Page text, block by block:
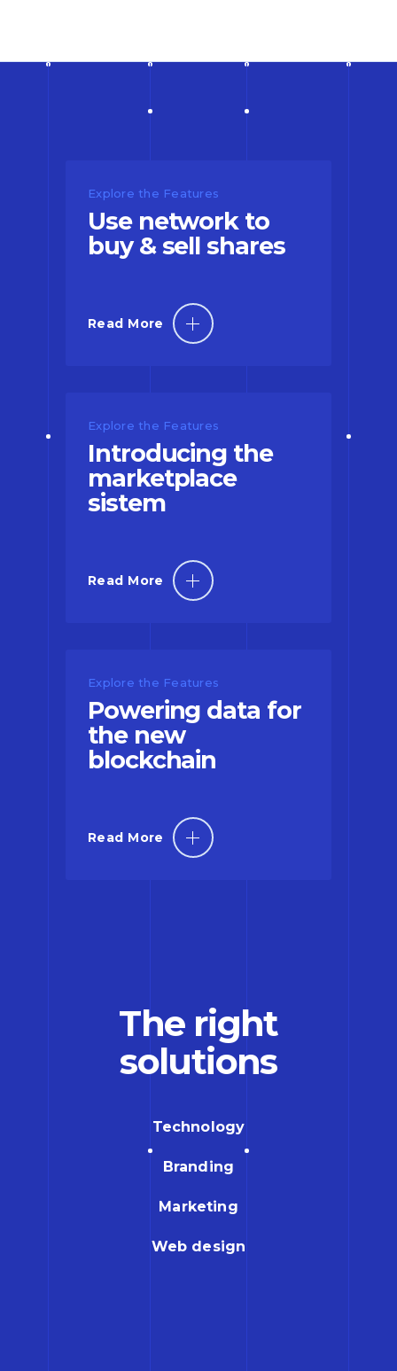
Explore the Features
Use network to
buy & sell shares
Read More
Explore the Features
Introducing the
marketplace
sistem
Read More
Explore the Features
Powering data for
the new
blockchain
Read More
The right
solutions
Technology
Branding
Marketing
Web design